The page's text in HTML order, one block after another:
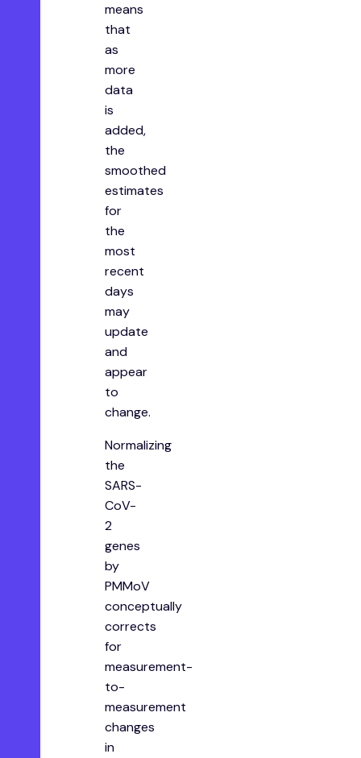
means
that
as
more
data
is
added,
the
smoothed
estimates
for
the
most
recent
days
may
update
and
appear
to
change.
Normalizing
the
SARS-
CoV-
2
genes
by
PMMoV
conceptually
corrects
for
measurement-
to-
measurement
changes
in